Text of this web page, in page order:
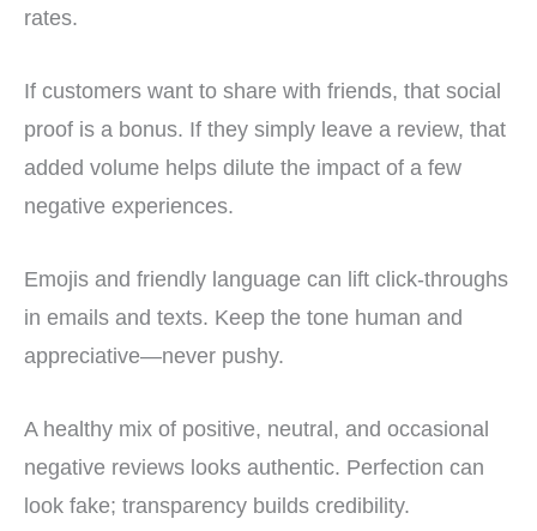
rates.
If customers want to share with friends, that social
proof is a bonus. If they simply leave a review, that
added volume helps dilute the impact of a few
negative experiences.
Emojis and friendly language can lift click-throughs
in emails and texts. Keep the tone human and
appreciative—never pushy.
A healthy mix of positive, neutral, and occasional
negative reviews looks authentic. Perfection can
look fake; transparency builds credibility.